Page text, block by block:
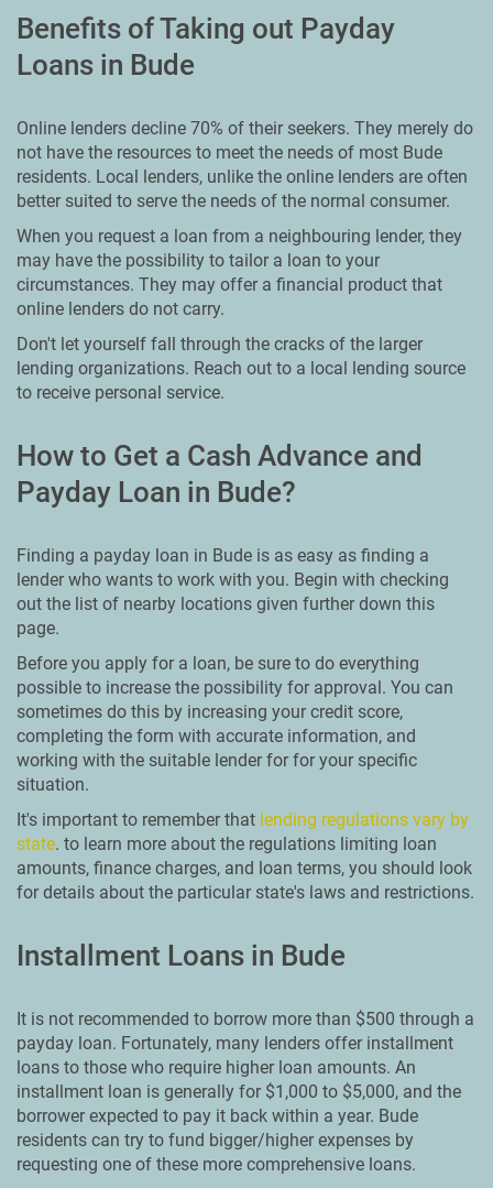
Benefits of Taking out Payday
Loans in Bude
Online lenders decline 70% of their seekers. They merely do
not have the resources to meet the needs of most Bude
residents. Local lenders, unlike the online lenders are often
better suited to serve the needs of the normal consumer.
When you request a loan from a neighbouring lender, they
may have the possibility to tailor a loan to your
circumstances. They may offer a financial product that
online lenders do not carry.
Don't let yourself fall through the cracks of the larger
lending organizations. Reach out to a local lending source
to receive personal service.
How to Get a Cash Advance and
Payday Loan in Bude?
Finding a payday loan in Bude is as easy as finding a
lender who wants to work with you. Begin with checking
out the list of nearby locations given further down this
page.
Before you apply for a loan, be sure to do everything
possible to increase the possibility for approval. You can
sometimes do this by increasing your credit score,
completing the form with accurate information, and
working with the suitable lender for for your specific
situation.
It's important to remember that lending regulations vary by
state. to learn more about the regulations limiting loan
amounts, finance charges, and loan terms, you should look
for details about the particular state's laws and restrictions.
Installment Loans in Bude
It is not recommended to borrow more than $500 through a
payday loan. Fortunately, many lenders offer installment
loans to those who require higher loan amounts. An
installment loan is generally for $1,000 to $5,000, and the
borrower expected to pay it back within a year. Bude
residents can try to fund bigger/higher expenses by
requesting one of these more comprehensive loans.